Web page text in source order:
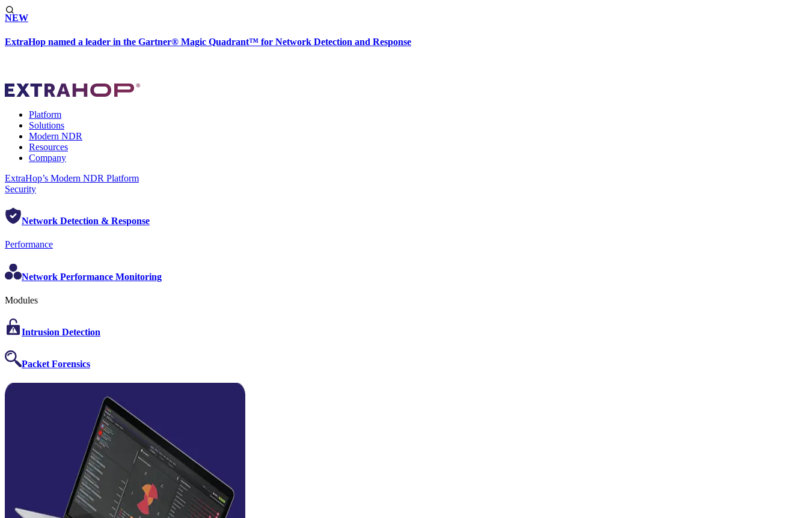
NEW
ExtraHop named a leader in the Gartner® Magic Quadrant™ for Network Detection and Response
Platform
Solutions
Modern NDR
Resources
Company
ExtraHop’s Modern NDR Platform
Security
Network Detection & Response
Performance
Network Performance Monitoring
Modules
Intrusion Detection
Packet Forensics